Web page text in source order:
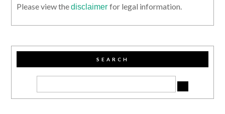
Please view thedisclaimerfor legal information.
SEARCH